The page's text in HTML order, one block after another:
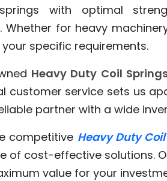
with optimal
Whether for heavy
specific requirements.
Heavy Duty Coil
customer service sets us
partner with a wide
competitive Heavy Duty
of cost-effective solutions.
value for your